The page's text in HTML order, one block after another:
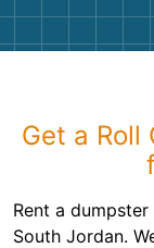
Get a Roll
Rent a
South Jordan.